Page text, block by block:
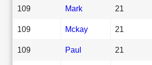
109 Mark 21
109 Mckay 21
109 Paul 21